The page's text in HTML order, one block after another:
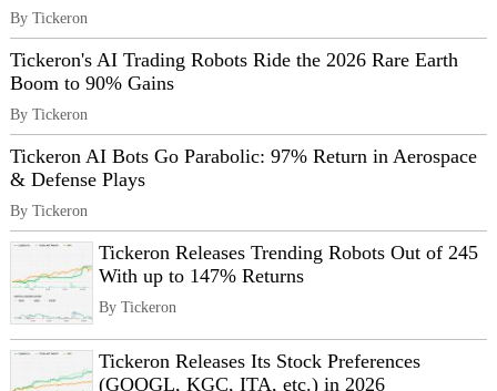
By Tickeron
Tickeron's AI Trading Robots Ride the 2026 Rare Earth
Boom to 90% Gains
By Tickeron
Tickeron AI Bots Go Parabolic: 97% Return in Aerospace
& Defense Plays
By Tickeron
Tickeron Releases Trending Robots Out of 245
With up to 147% Returns
By Tickeron
Tickeron Releases Its Stock Preferences
(GOOGL, KGC, ITA, etc.) in 2026